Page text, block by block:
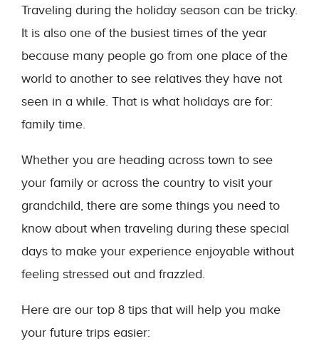
Traveling during the holiday season can be tricky.
It is also one of the busiest times of the year
because many people go from one place of the
world to another to see relatives they have not
seen in a while. That is what holidays are for:
family time.
Whether you are heading across town to see
your family or across the country to visit your
grandchild, there are some things you need to
know about when traveling during these special
days to make your experience enjoyable without
feeling stressed out and frazzled.
Here are our top 8 tips that will help you make
your future trips easier: